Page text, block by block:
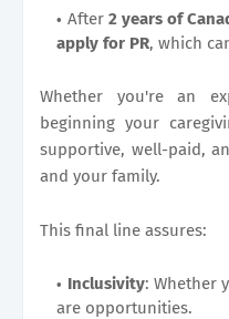
After 2 years of
apply for PR, which
Whether you're an
beginning your
supportive, well-paid,
and your family.
This final line assures:
Inclusivity: Whether
are opportunities.